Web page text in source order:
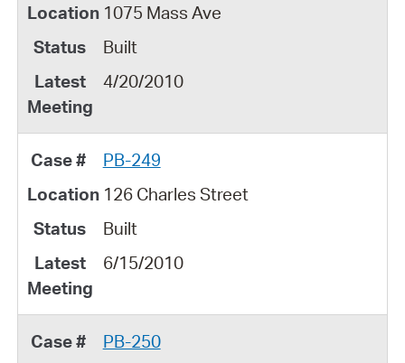
1075 Mass Ave
Built
4/20/2010
PB-249
126 Charles Street
Built
6/15/2010
PB-250